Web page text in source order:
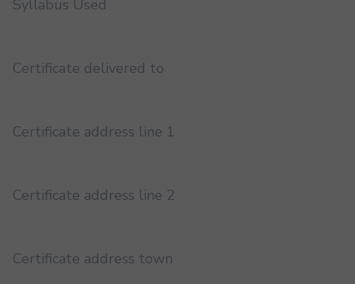
Syllabus Used
Certificate delivered to
Certificate address line 1
Certificate address line 2
Certificate address town